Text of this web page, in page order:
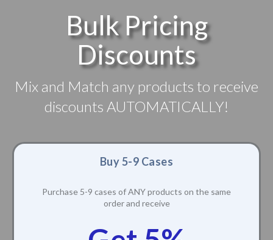
Bulk Pricing
Discounts
Mix and Match any products to receive
discounts AUTOMATICALLY!
Buy 5-9 Cases
Purchase 5-9 cases of ANY products on the same
order and receive